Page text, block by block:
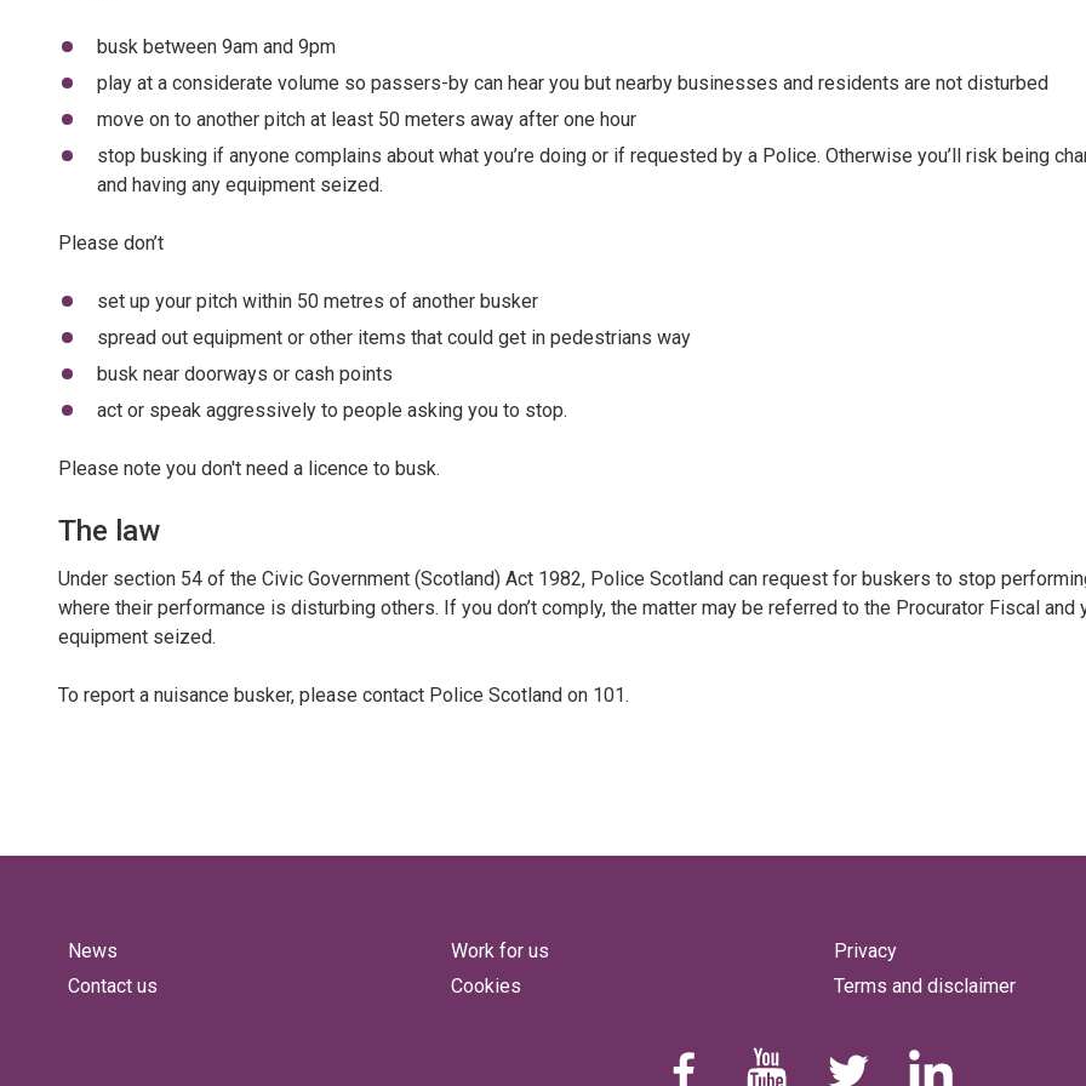
busk between 9am and 9pm
play at a considerate volume so passers-by can hear you but nearby businesses and residents are not disturbed
move on to another pitch at least 50 meters away after one hour
stop busking if anyone complains about what you’re doing or if requested by a Police. Otherwise you’ll risk being
and having any equipment seized.
Please don’t
set up your pitch within 50 metres of another busker
spread out equipment or other items that could get in pedestrians way
busk near doorways or cash points
act or speak aggressively to people asking you to stop.
Please note you don't need a licence to busk.
The law
Under section 54 of the Civic Government (Scotland) Act 1982, Police Scotland can request for buskers to stop
where their performance is disturbing others. If you don’t comply, the matter may be referred to the Procurator Fiscal and
equipment seized.
To report a nuisance busker, please contact Police Scotland on 101.
News
Contact us
Work for us
Cookies
Privacy
Terms and disclaimer